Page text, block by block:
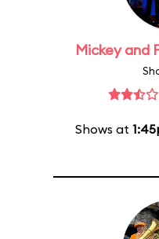
Mickey and
Shows at